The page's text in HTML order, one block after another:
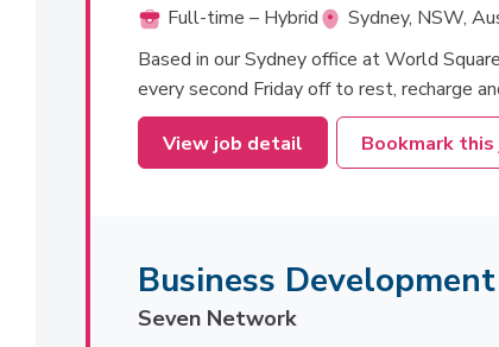
Full-time – Hybrid Sydney, NSW,
Based in our Sydney office at World
every second Friday off to rest, recharge
View job detail Bookmark this
Business
Seven Network